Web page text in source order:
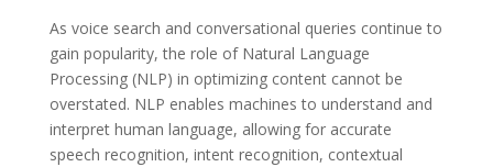
As voice search and conversational queries continue to
gain popularity, the role of Natural Language
Processing (NLP) in optimizing content cannot be
overstated. NLP enables machines to understand and
interpret human language, allowing for accurate
speech recognition, intent recognition, contextual